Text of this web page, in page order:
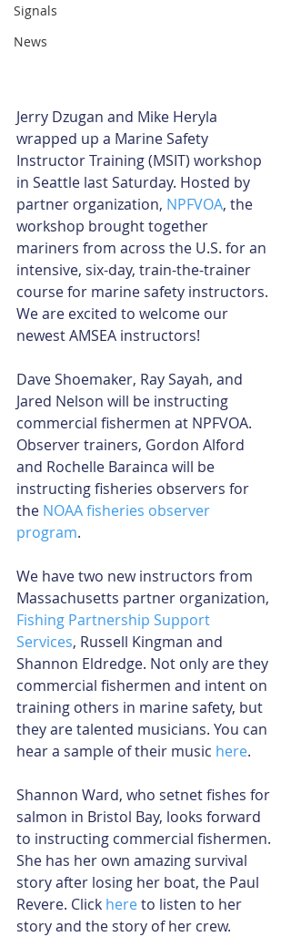
Signals
News
Jerry Dzugan and Mike Heryla
wrapped up a Marine Safety
Instructor Training (MSIT) workshop
in Seattle last Saturday. Hosted by
partner organization, NPFVOA, the
workshop brought together
mariners from across the U.S. for an
intensive, six-day, train-the-trainer
course for marine safety instructors.
We are excited to welcome our
newest AMSEA instructors!
Dave Shoemaker, Ray Sayah, and
Jared Nelson will be instructing
commercial fishermen at NPFVOA.
Observer trainers, Gordon Alford
and Rochelle Barainca will be
instructing fisheries observers for
the NOAA fisheries observer
program.
We have two new instructors from
Massachusetts partner organization,
Fishing Partnership Support
Services, Russell Kingman and
Shannon Eldredge. Not only are they
commercial fishermen and intent on
training others in marine safety, but
they are talented musicians. You can
hear a sample of their music here.
Shannon Ward, who setnet fishes for
salmon in Bristol Bay, looks forward
to instructing commercial fishermen.
She has her own amazing survival
story after losing her boat, the Paul
Revere. Click here to listen to her
story and the story of her crew.